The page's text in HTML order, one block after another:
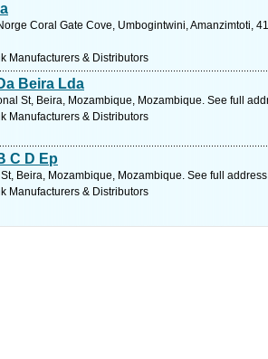
Coral Gate Cove, Umbogintwini, Amanzimtoti,
Manufacturers & Distributors
Beira Lda
St, Beira, Mozambique, Mozambique. See full
Manufacturers & Distributors
C D Ep
Beira, Mozambique, Mozambique. See full
Manufacturers & Distributors